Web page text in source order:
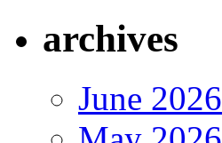
archives
June 2026